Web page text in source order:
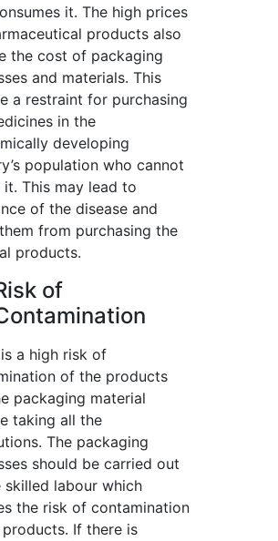
it. The high prices
products also
the cost of packaging
and materials. This
a restraint for purchasing
in the
developing
population who cannot
This may lead to
of the disease and
from purchasing the
products.
of
a high risk of
of the products
packaging material
taking all the
The packaging
should be carried out
skilled labour which
the risk of contamination
If there is